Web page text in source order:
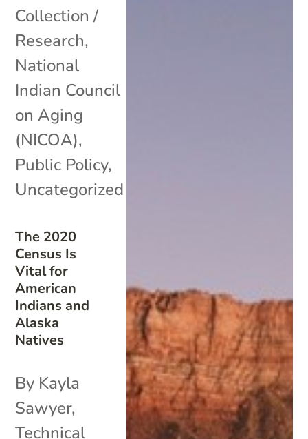
The 2020
Census Is
Vital for
American
Indians and
Alaska
Natives
Collection /
Research,
National
Indian Council
on Aging
(NICOA),
Public Policy,
Uncategorized
By Kayla
Sawyer,
Technical